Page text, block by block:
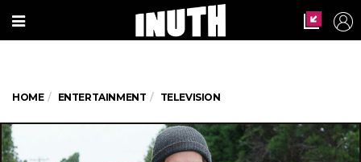
HOME ENTERTAINMENT TELEVISION